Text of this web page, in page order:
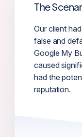
The
Our client
false and
Google My
caused
had the
reputation.